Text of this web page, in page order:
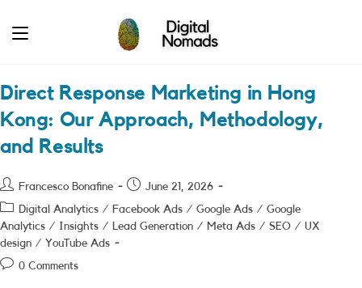
Direct Response Marketing in Hong
Kong: Our Approach, Methodology,
and Results
Post
author:
Francesco Bonafine
Post June 21, 2026
Post
category:
Digital Analytics / Facebook Ads / Google Ads / Google
Analytics / Insights / Lead Generation / Meta Ads / SEO / UX
design / YouTube Ads
Post0 Comments